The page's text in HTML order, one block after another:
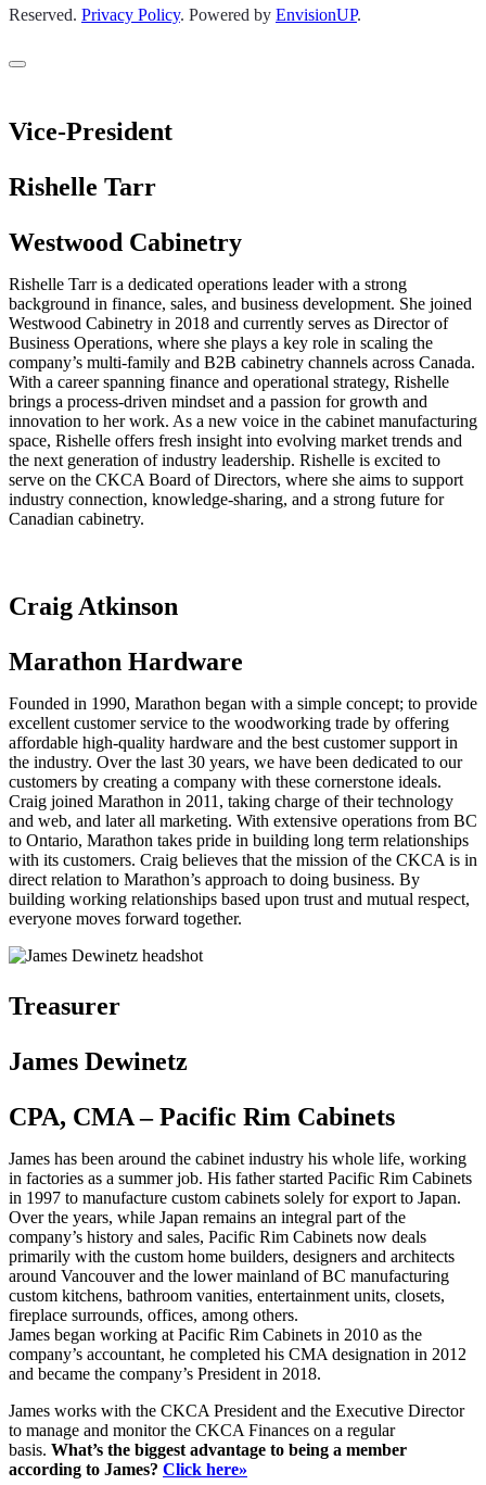
Reserved. Privacy Policy. Powered by EnvisionUP.
Vice-President
Rishelle Tarr
Westwood Cabinetry
Rishelle Tarr is a dedicated operations leader with a strong
background in finance, sales, and business development. She joined
Westwood Cabinetry in 2018 and currently serves as Director of
Business Operations, where she plays a key role in scaling the
company’s multi-family and B2B cabinetry channels across Canada.
With a career spanning finance and operational strategy, Rishelle
brings a process-driven mindset and a passion for growth and
innovation to her work. As a new voice in the cabinet manufacturing
space, Rishelle offers fresh insight into evolving market trends and
the next generation of industry leadership. Rishelle is excited to
serve on the CKCA Board of Directors, where she aims to support
industry connection, knowledge-sharing, and a strong future for
Canadian cabinetry.
Craig Atkinson
Marathon Hardware
Founded in 1990, Marathon began with a simple concept; to provide
excellent customer service to the woodworking trade by offering
affordable high-quality hardware and the best customer support in
the industry. Over the last 30 years, we have been dedicated to our
customers by creating a company with these cornerstone ideals.
Craig joined Marathon in 2011, taking charge of their technology
and web, and later all marketing. With extensive operations from BC
to Ontario, Marathon takes pride in building long term relationships
with its customers. Craig believes that the mission of the CKCA is in
direct relation to Marathon’s approach to doing business. By
building working relationships based upon trust and mutual respect,
everyone moves forward together.
Treasurer
James Dewinetz
CPA, CMA – Pacific Rim Cabinets
James has been around the cabinet industry his whole life, working
in factories as a summer job. His father started Pacific Rim Cabinets
in 1997 to manufacture custom cabinets solely for export to Japan.
Over the years, while Japan remains an integral part of the
company’s history and sales, Pacific Rim Cabinets now deals
primarily with the custom home builders, designers and architects
around Vancouver and the lower mainland of BC manufacturing
custom kitchens, bathroom vanities, entertainment units, closets,
fireplace surrounds, offices, among others.
James began working at Pacific Rim Cabinets in 2010 as the
company’s accountant, he completed his CMA designation in 2012
and became the company’s President in 2018.
James works with the CKCA President and the Executive Director
to manage and monitor the CKCA Finances on a regular
basis. What’s the biggest advantage to being a member
according to James? Click here»